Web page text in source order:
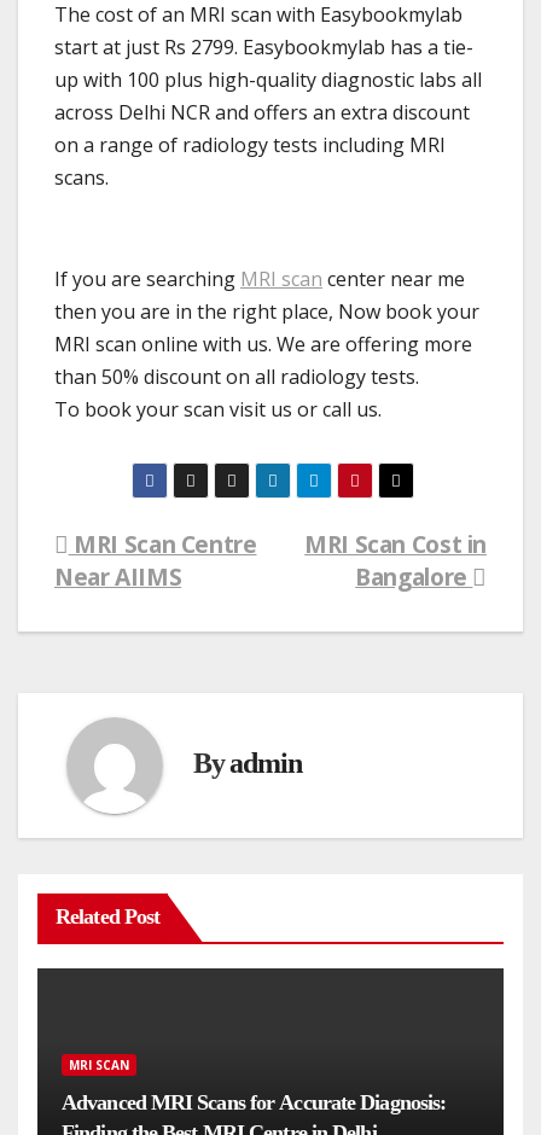
The cost of an MRI scan with Easybookmylab
start at just Rs 2799. Easybookmylab has a tie-
up with 100 plus high-quality diagnostic labs all
across Delhi NCR and offers an extra discount
on a range of radiology tests including MRI
scans.
If you are searching MRI scan center near me
then you are in the right place, Now book your
MRI scan online with us. We are offering more
than 50% discount on all radiology tests.
To book your scan visit us or call us.
Post
MRI Scan Cost in
Bangalore
MRI Scan Centre
Near AIIMS
Byadmin
Related Post
MRI SCAN
Advanced MRI Scans for Accurate Diagnosis: